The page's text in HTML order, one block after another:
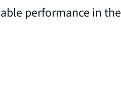
performance in the